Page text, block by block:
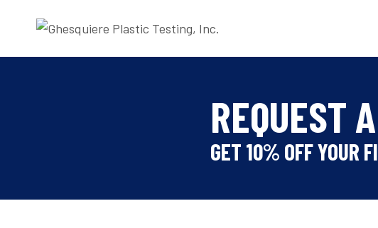
REQUEST
GET 10% OFF YOUR